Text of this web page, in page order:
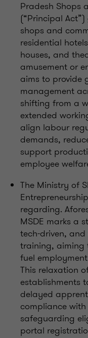
Pradesh Shops
(“Principal
shops and
residential
houses, and
amusement or
aims to provide
management
shifting from a
extended
align labour
demands,
support
employee
The Ministry of
regarding.
MSDE marks a
tech-driven,
training, aiming
fuel
This relaxation
establishments
delayed
compliance with
safeguarding
portal